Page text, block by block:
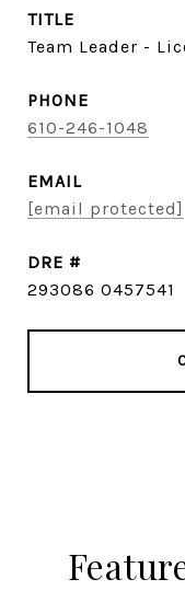
TITLE
Team Leader -
PHONE
610-246-1048
EMAIL
[email protected]
DRE #
293086 0457541